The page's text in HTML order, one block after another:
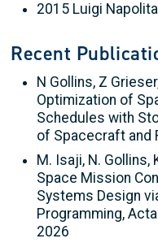
2015 Luigi
Recent
N Gollins, Z
Optimization of
Schedules with
of Spacecraft and
M. Isaji, N. Gollins,
Space Mission
Systems Design
Programming,
2026